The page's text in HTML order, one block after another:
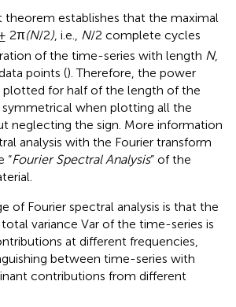
theorem establishes that the maximal
2π(N/2) , i.e., N/2 complete cycles
of the time-series with length N,
points (). Therefore, the power
plotted for half of the length of the
symmetrical when plotting all the
neglecting the sign. More information
analysis with the Fourier transform
“Fourier Spectral Analysis” of the
of Fourier spectral analysis is that the
variance Var of the time-series is
at different frequencies,
between time-series with
contributions from different